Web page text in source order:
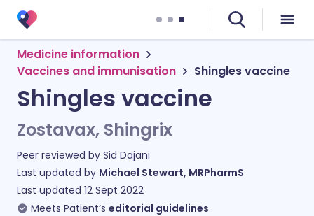
Medicine information
Vaccines and immunisation
Shingles vaccine
Shingles vaccine
Zostavax, Shingrix
Peer reviewed by Sid Dajani
Last updated by Michael Stewart, MRPharmS
Last updated 12 Sept 2022
Meets Patient’s editorial guidelines